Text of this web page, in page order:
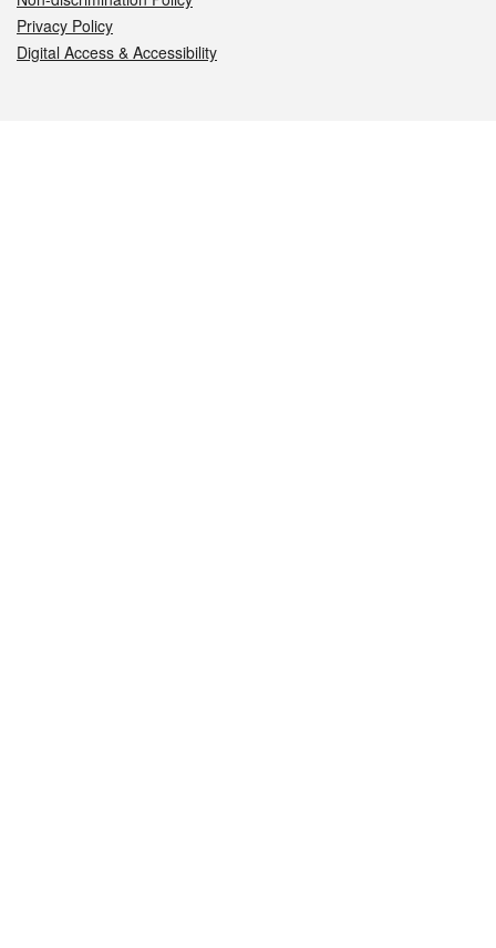
Privacy Policy
Digital Access & Accessibility